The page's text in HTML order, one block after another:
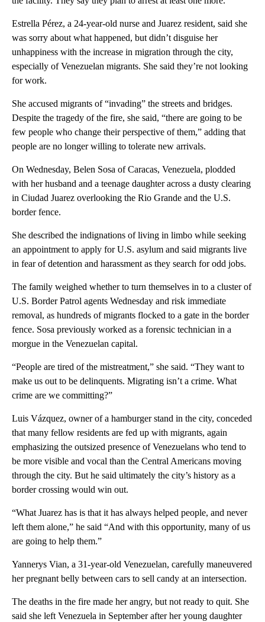
Estrella Pérez, a 24-year-old nurse and Juarez resident, said she
was sorry about what happened, but didn’t disguise her
unhappiness with the increase in migration through the city,
especially of Venezuelan migrants. She said they’re not looking
for work.
She accused migrants of “invading” the streets and bridges.
Despite the tragedy of the fire, she said, “there are going to be
few people who change their perspective of them,” adding that
people are no longer willing to tolerate new arrivals.
On Wednesday, Belen Sosa of Caracas, Venezuela, plodded
with her husband and a teenage daughter across a dusty clearing
in Ciudad Juarez overlooking the Rio Grande and the U.S.
border fence.
She described the indignations of living in limbo while seeking
an appointment to apply for U.S. asylum and said migrants live
in fear of detention and harassment as they search for odd jobs.
The family weighed whether to turn themselves in to a cluster of
U.S. Border Patrol agents Wednesday and risk immediate
removal, as hundreds of migrants flocked to a gate in the border
fence. Sosa previously worked as a forensic technician in a
morgue in the Venezuelan capital.
“People are tired of the mistreatment,” she said. “They want to
make us out to be delinquents. Migrating isn’t a crime. What
crime are we committing?”
Luis Vázquez, owner of a hamburger stand in the city, conceded
that many fellow residents are fed up with migrants, again
emphasizing the outsized presence of Venezuelans who tend to
be more visible and vocal than the Central Americans moving
through the city. But he said ultimately the city’s history as a
border crossing would win out.
“What Juarez has is that it has always helped people, and never
left them alone,” he said “And with this opportunity, many of us
are going to help them.”
Yannerys Vian, a 31-year-old Venezuelan, carefully maneuvered
her pregnant belly between cars to sell candy at an intersection.
The deaths in the fire made her angry, but not ready to quit. She
said she left Venezuela in September after her young daughter